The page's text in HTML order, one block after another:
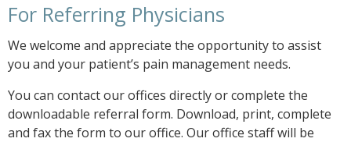
For Referring Physicians
We welcome and appreciate the opportunity to assist
you and your patient’s pain management needs.
You can contact our offices directly or complete the
downloadable referral form. Download, print, complete
and fax the form to our office. Our office staff will be